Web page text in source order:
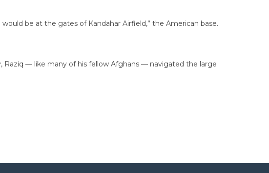
be at the gates of Kandahar Airfield,” the American base.
Raziq — like many of his fellow Afghans — navigated the large